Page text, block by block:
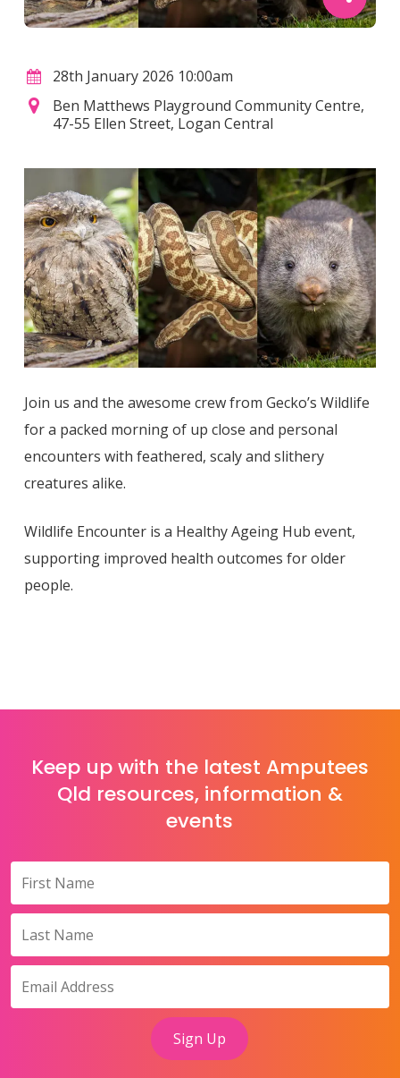
28th January 2026 10:00am
Ben Matthews Playground Community Centre,
47-55 Ellen Street, Logan Central
Join us and the awesome crew from Gecko’s Wildlife
for a packed morning of up close and personal
encounters with feathered, scaly and slithery
creatures alike.
Wildlife Encounter is a Healthy Ageing Hub event,
supporting improved health outcomes for older
people.
Keep up with the latest Amputees
Qld resources, information &
events